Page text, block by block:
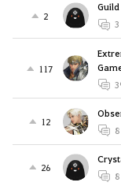
2
3
117
12
8
26
8